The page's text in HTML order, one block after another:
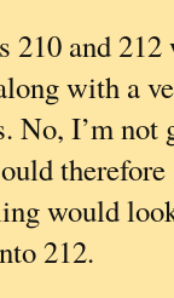
and 212
with a
No, I’m
therefore
would
212.